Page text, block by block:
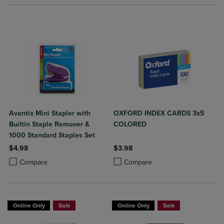
Avantix Mini Stapler with
Builtin Staple Remover &
1000 Standard Staples Set
$4.98
Compare
Product added, Select 2 to 4 Products to Compare, Items added for
Product removed, Select 2 to 4 Products to Compare, Items added
OXFORD INDEX CARDS 3x5
COLORED
$3.98
Compare
Product added, Select 2 to 4
Product removed, Select 2 to 4
Online Only Sale Online Only Sale